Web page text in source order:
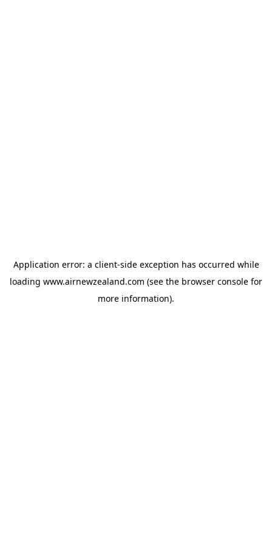
Application error: a client-side exception has occurred while
loading www.airnewzealand.com (see the browser console for
more information).